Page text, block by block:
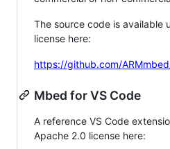
The source code is available
license here:
https://github.com/
Mbed for VS Code
A reference VS Code
Apache 2.0 license here: